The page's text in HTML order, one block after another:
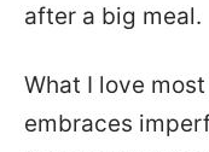
after a big meal.
What I love
embraces